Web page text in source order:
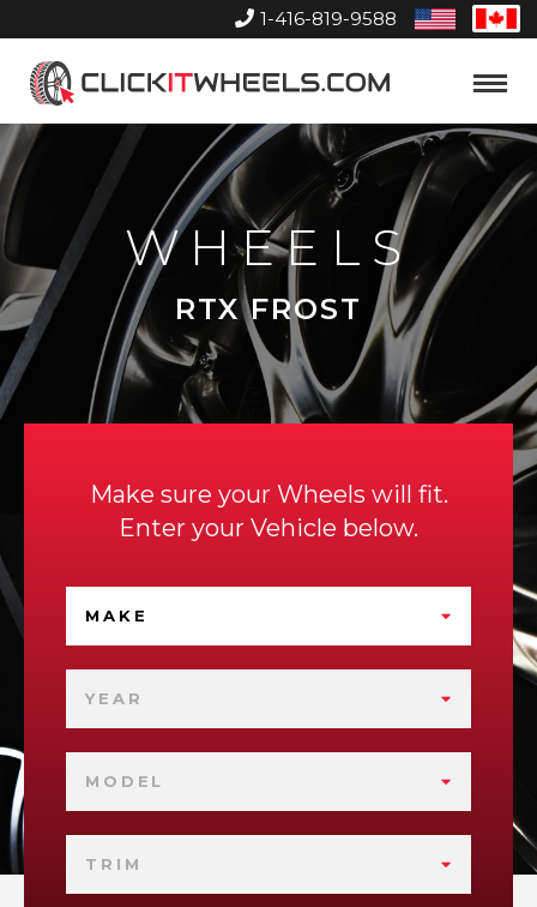
1-416-819-9588
United
States
Home
Toggle
WHEELS
RTX FROST
Make sure your Wheels will fit.
Enter your Vehicle below.
MAKE
YEAR
MODEL
TRIM